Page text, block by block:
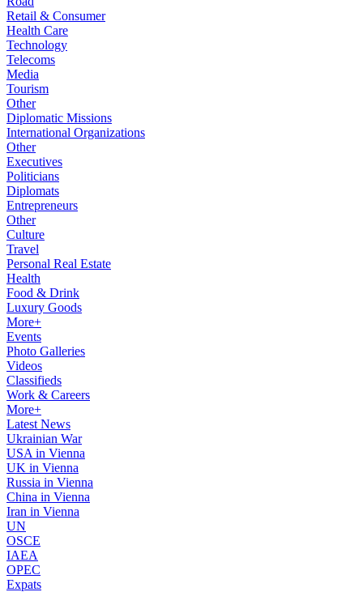
Retail & Consumer
Health Care
Technology
Telecoms
Media
Tourism
Other
Diplomatic Missions
International Organizations
Other
Executives
Politicians
Diplomats
Entrepreneurs
Other
Culture
Travel
Personal Real Estate
Health
Food & Drink
Luxury Goods
More+
Events
Photo Galleries
Videos
Classifieds
Work & Careers
More+
Latest News
Ukrainian War
USA in Vienna
UK in Vienna
Russia in Vienna
China in Vienna
Iran in Vienna
UN
OSCE
IAEA
OPEC
Expats